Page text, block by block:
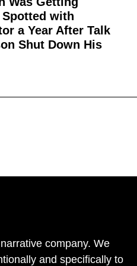
Spotted with
a Year After Talk
Shut Down His
company. We
and specifically to